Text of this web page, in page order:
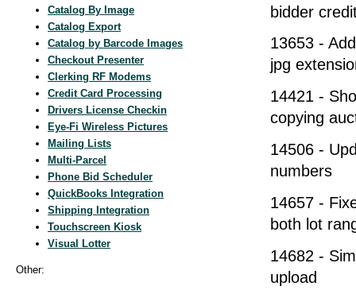
bidder
13653 -
jpg
14421 -
copying
14506 -
numbers
14657 -
both lot
14682 -
upload
Catalog By Image
Catalog Export
Catalog by Barcode Images
Checkout Presenter
Clerking RF Modems
Credit Card Processing
Drivers License Checkin
Eye-Fi Wireless Pictures
Mailing Lists
Multi-Parcel
Phone Bid Scheduler
QuickBooks Integration
Shipping Integration
Touchscreen Kiosk
Visual Lotter
Other: